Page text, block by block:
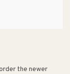
the newer